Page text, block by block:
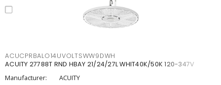
ACUCPRBALO14UVOLTSWW9DWH
ACUITY 27788T RND HBAY 21/24/27L WHIT40K/50K 120-347V
Manufacturer:
ACUITY